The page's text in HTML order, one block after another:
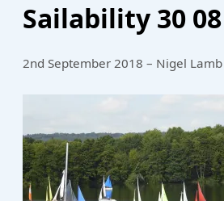
Sailability 30 08
2nd September 2018 – Nigel Lamb